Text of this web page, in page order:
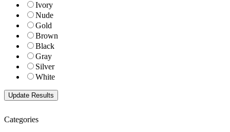
Ivory
Nude
Gold
Brown
Black
Gray
Silver
White
Categories